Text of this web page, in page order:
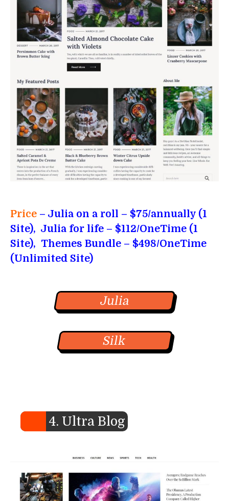
Price – Julia on a roll – $75/annually (1
Site), Julia for life – $112/OneTime (1
Site), Themes Bundle – $498/OneTime
(Unlimited Site)
Julia
Silk
4. Ultra Blog